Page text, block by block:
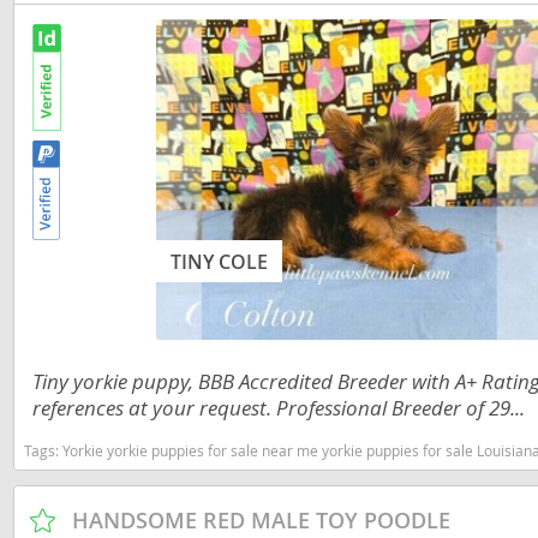
Slovakia
Slovenia
Spain
Svalbard
Sweden
Switzerland
Ukraine
Americas
Anguilla
Argentina
Bahamas
TINY COLE
Tiny yorkie puppy, BBB Accredited Breeder with A+
references at your request. Professional Breeder of 29...
Tags: Yorkie yorkie puppies for sale near me yorkie puppies for sale
HANDSOME RED MALE TOY POODLE
Antigua
Argentina
Bahamas
Barbados
Belize
Bermuda
Brazil
Cayman
Colombia
Costa Rica